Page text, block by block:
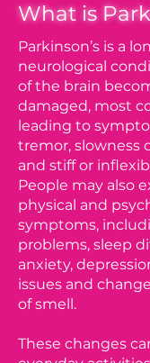
What is
Parkinson’s is a
neurological
of the brain
damaged, most
leading to
tremor, slowness
and stiff or
People may also
physical and
symptoms,
problems, sleep
anxiety,
issues and
of smell.
These changes